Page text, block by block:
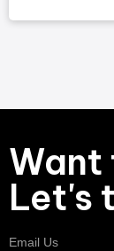
Want
Let's
Email Us